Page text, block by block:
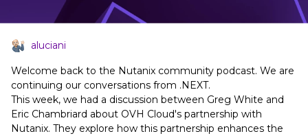
aluciani
Welcome back to the Nutanix community podcast. We are
continuing our conversations from .NEXT.
This week, we had a discussion between Greg White and
Eric Chambriard about OVH Cloud's partnership with
Nutanix. They explore how this partnership enhances the